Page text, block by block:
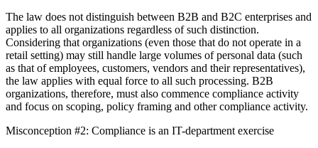
The law does not distinguish between B2B and B2C enterprises and
applies to all organizations regardless of such distinction.
Considering that organizations (even those that do not operate in a
retail setting) may still handle large volumes of personal data (such
as that of employees, customers, vendors and their representatives),
the law applies with equal force to all such processing. B2B
organizations, therefore, must also commence compliance activity
and focus on scoping, policy framing and other compliance activity.
Misconception #2: Compliance is an IT-department exercise